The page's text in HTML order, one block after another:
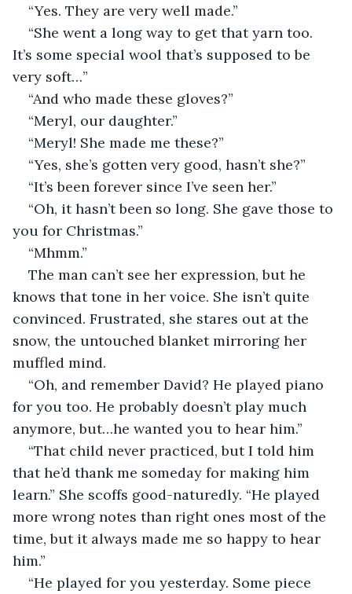
“Yes. They are very well made.”
“She went a long way to get that yarn too.
It’s some special wool that’s supposed to be
very soft…”
“And who made these gloves?”
“Meryl, our daughter.”
“Meryl! She made me these?”
“Yes, she’s gotten very good, hasn’t she?”
“It’s been forever since I’ve seen her.”
“Oh, it hasn’t been so long. She gave those to
you for Christmas.”
“Mhmm.”
The man can’t see her expression, but he
knows that tone in her voice. She isn’t quite
convinced. Frustrated, she stares out at the
snow, the untouched blanket mirroring her
muffled mind.
“Oh, and remember David? He played piano
for you too. He probably doesn’t play much
anymore, but…he wanted you to hear him.”
“That child never practiced, but I told him
that he’d thank me someday for making him
learn.” She scoffs good-naturedly. “He played
more wrong notes than right ones most of the
time, but it always made me so happy to hear
him.”
“He played for you yesterday. Some piece